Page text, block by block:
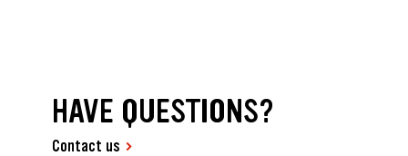
HAVE QUESTIONS?
Contact us